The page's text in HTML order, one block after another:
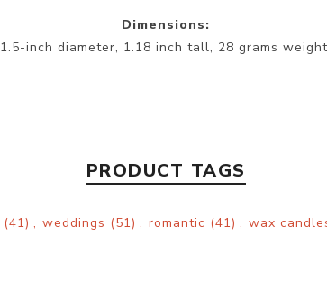
Dimensions:
1.5-inch diameter, 1.18 inch tall, 28 grams
PRODUCT TAGS
(41) , weddings (51) , romantic (41) , wax